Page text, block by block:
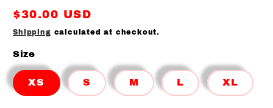
Regular
price
$30.00 USD
Shipping calculated at checkout.
Size
XS S M L XL